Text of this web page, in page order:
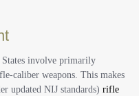
involve primarily
caliber weapons. This makes
updated NIJ standards) rifle